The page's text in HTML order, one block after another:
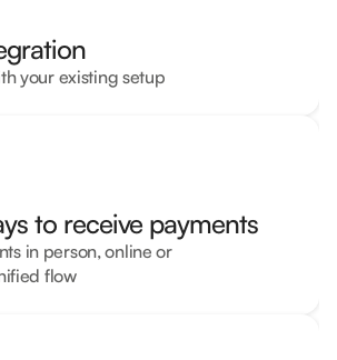
your existing setup
to receive payments
in person, online or
flow